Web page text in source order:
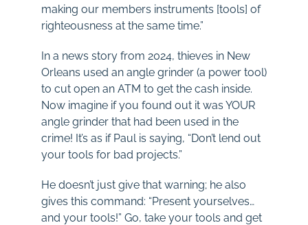
making our members instruments [tools] of
righteousness at the same time.”
In a news story from 2024, thieves in New
Orleans used an angle grinder (a power tool)
to cut open an ATM to get the cash inside.
Now imagine if you found out it was YOUR
angle grinder that had been used in the
crime! It’s as if Paul is saying, “Don’t lend out
your tools for bad projects.”
He doesn’t just give that warning; he also
gives this command: “Present yourselves…
and your tools!” Go, take your tools and get